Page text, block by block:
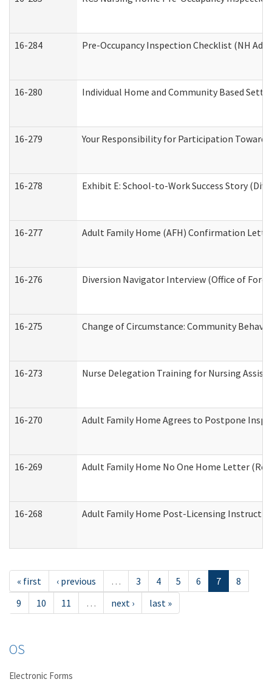
16-284 Pre-Occupancy Inspection Checklist (NH
16-280 Individual Home and Community Based
16-279 Your Responsibility for Participation
16-278 Exhibit E: School-to-Work Success Story
16-277 Adult Family Home (AFH) Confirmation
16-276 Diversion Navigator Interview (Office of
16-275 Change of Circumstance: Community
16-273 Nurse Delegation Training for Nursing
16-270 Adult Family Home Agrees to Postpone
16-269 Adult Family Home No One Home Letter
16-268 Adult Family Home Post-Licensing
« first ‹ previous … 3 4 5 6 7
8
9
10 11 … next › last »
OS
Electronic Forms